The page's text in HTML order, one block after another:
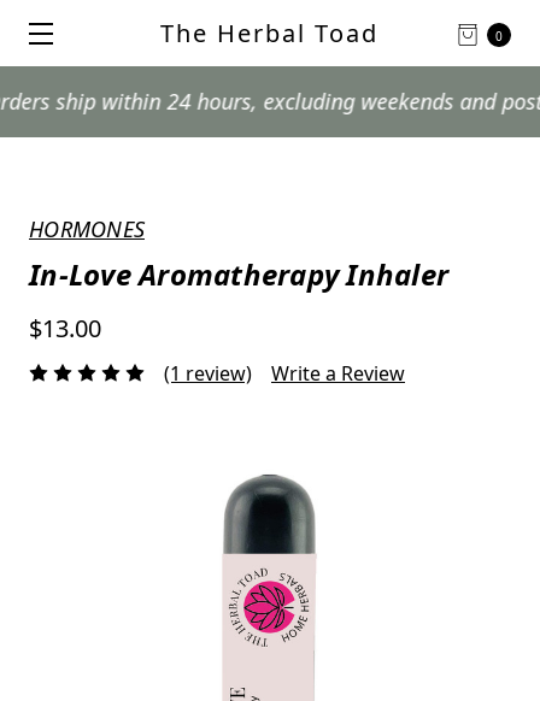
0
The Herbal Toad
within 24 hours, excluding weekends and postal
HORMONES
In-Love Aromatherapy Inhaler
$13.00
(1 review) Write a Review